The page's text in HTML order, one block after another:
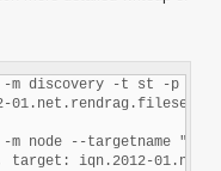
-m discovery -t st -p
-m node --targetname
iqn.2012-